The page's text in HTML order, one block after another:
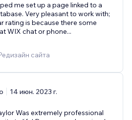
me set up a page linked to a
Very pleasant to work with;
rating is because there some
WIX chat or phone...
сайта
14 июн. 2023 г.
Was extremely professional